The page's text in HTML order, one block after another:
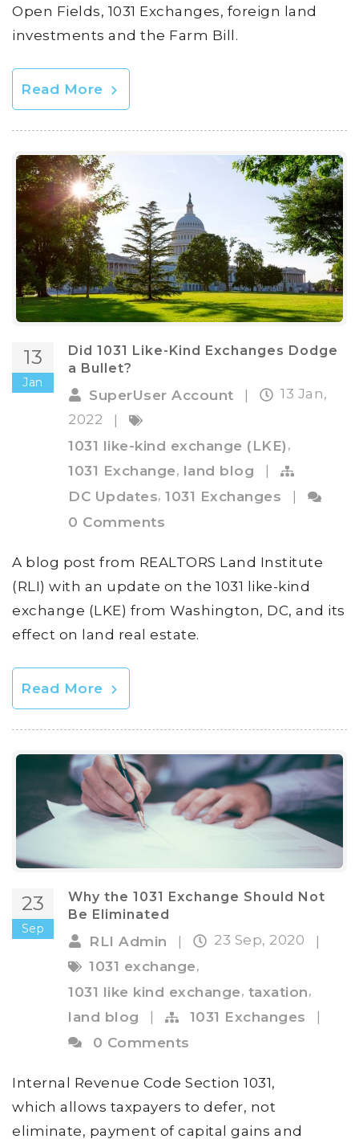
Open Fields, 1031 Exchanges, foreign land
investments and the Farm Bill.
Read More
13
Jan
Did 1031 Like-Kind Exchanges Dodge
a Bullet?
SuperUser Account |
13 Jan,
2022
1031 like-kind exchange (LKE) ,
1031 Exchange, land blog
DC Updates, 1031 Exchanges
0 Comments
A blog post from REALTORS Land Institute
(RLI) with an update on the 1031 like-kind
exchange (LKE) from Washington, DC, and its
effect on land real estate.
Read More
23
Sep
Why the 1031 Exchange Should Not
Be Eliminated
RLI Admin | 23 Sep, 2020
|
1031 exchange,
1031 like kind exchange, taxation,
land blog
1031 Exchanges
0 Comments
Internal Revenue Code Section 1031,
which allows taxpayers to defer, not
eliminate, payment of capital gains and